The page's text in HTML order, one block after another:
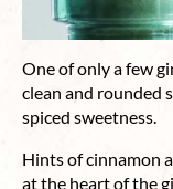
One of only a few
clean and rounded
spiced sweetness.
Hints of cinnamon
at the heart of the